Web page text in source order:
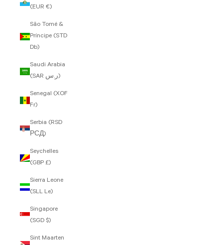
(EUR €)
São Tomé &
Príncipe (STD
Db)
Saudi Arabia
(SAR ر.س)
Senegal (XOF
Fr)
Serbia (RSD
РСД)
Seychelles
(GBP £)
Sierra Leone
(SLL Le)
Singapore
(SGD $)
Sint Maarten